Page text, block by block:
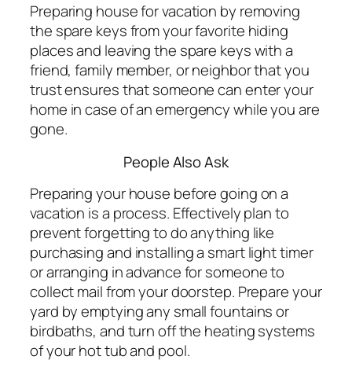
Preparing house for vacation by removing
the spare keys from your favorite hiding
places and leaving the spare keys with a
friend, family member, or neighbor that you
trust ensures that someone can enter your
home in case of an emergency while you are
gone.
People Also Ask
Preparing your house before going on a
vacation is a process. Effectively plan to
prevent forgetting to do anything like
purchasing and installing a smart light timer
or arranging in advance for someone to
collect mail from your doorstep. Prepare your
yard by emptying any small fountains or
birdbaths, and turn off the heating systems
of your hot tub and pool.